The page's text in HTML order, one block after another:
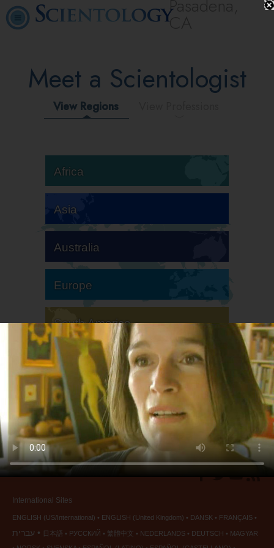
Pasadena,
CA
Meet a Scientologist
View Regions
Africa
Asia
Australia
Europe
South America
North America
International Sites
ENGLISH (US/International) ENGLISH (United Kingdom) DANSK FRANÇAIS
עברית 日本語 РУССКИЙ 繁體中文 NEDERLANDS DEUTSCH
MAGYAR